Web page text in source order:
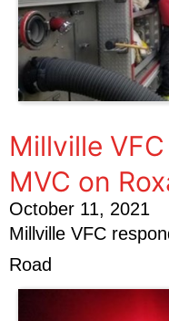
Millville
MVC on
October 11, 2021
Millville VFC
Road